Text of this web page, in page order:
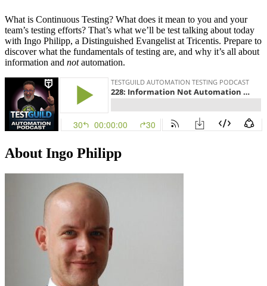
What is Continuous Testing? What does it mean to you and your
team’s testing efforts? That’s what we’ll be test talking about today
with Ingo Philipp, a Distinguished Evangelist at Tricentis. Prepare to
discover what the fundamentals of testing are, and why it’s all about
information and notautomation.
About Ingo Philipp